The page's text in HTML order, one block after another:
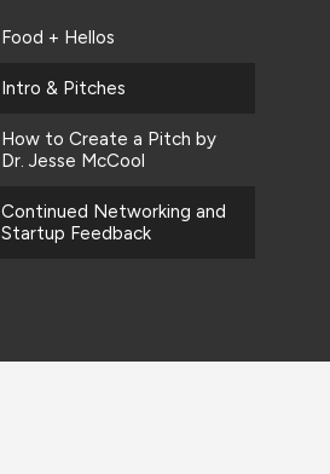
Food + Hellos
Intro & Pitches
How to Create a Pitch by
Dr. Jesse McCool
Continued Networking and
Startup Feedback